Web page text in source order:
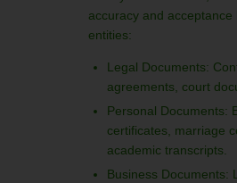
accuracy and acceptance
entities:
Legal Documents:
agreements, court
Personal Documents:
certificates, marriage
academic transcripts.
Business Documents: